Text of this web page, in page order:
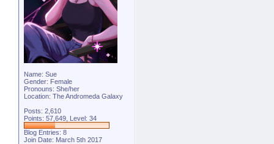
Name: Sue
Gender: Female
Pronouns: She/her
Location: The Andromeda Galaxy
Posts: 2,610
Points: 57,649, Level: 34
Blog Entries: 8
Join Date: March 5th 2017